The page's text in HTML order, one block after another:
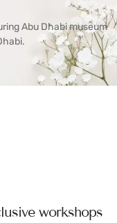
workshops